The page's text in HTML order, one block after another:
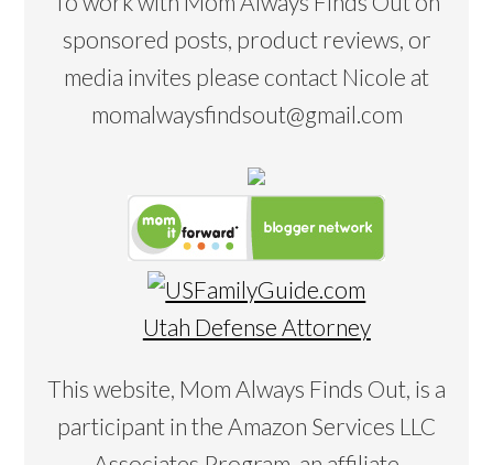
sponsored posts, product reviews, or
media invites please contact Nicole at
momalwaysfindsout@gmail.com
Utah Defense Attorney
This website, Mom Always Finds Out, is a
participant in the Amazon Services LLC